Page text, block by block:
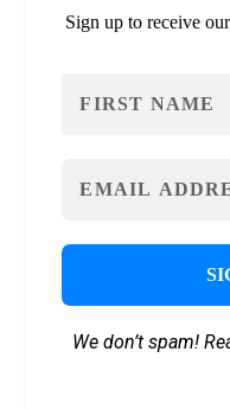
Sign up to receive
We don’t spam!